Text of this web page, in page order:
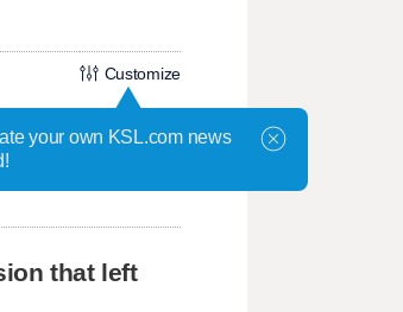
Customize
the position under
that left
your own KSL.com news